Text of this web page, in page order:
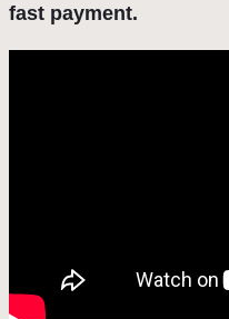
fast payment.